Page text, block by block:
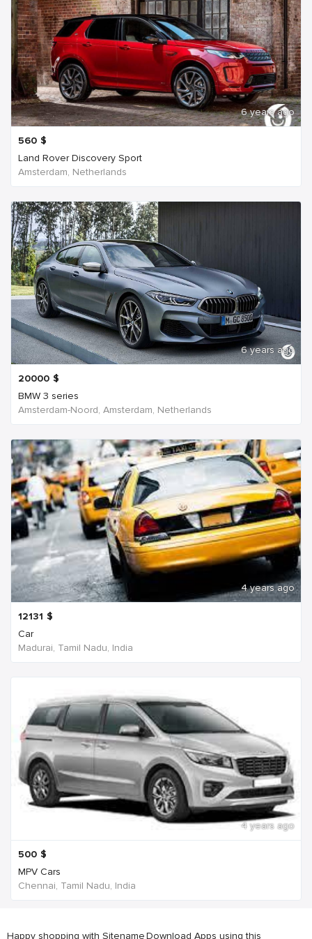
6 years ago
560 $
Land Rover Discovery Sport
Amsterdam, Netherlands
6 years ago
20000 $
BMW 3 series
Amsterdam-Noord, Amsterdam, Netherlands
4 years ago
12131 $
Car
Madurai, Tamil Nadu, India
4 years ago
500 $
MPV Cars
Chennai, Tamil Nadu, India
Happy shopping with SitenameDownload Apps using this